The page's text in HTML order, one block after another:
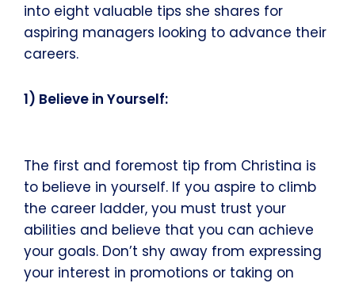
into eight valuable tips she shares for
aspiring managers looking to advance their
careers.
1) Believe in Yourself:
The first and foremost tip from Christina is
to believe in yourself. If you aspire to climb
the career ladder, you must trust your
abilities and believe that you can achieve
your goals. Don’t shy away from expressing
your interest in promotions or taking on